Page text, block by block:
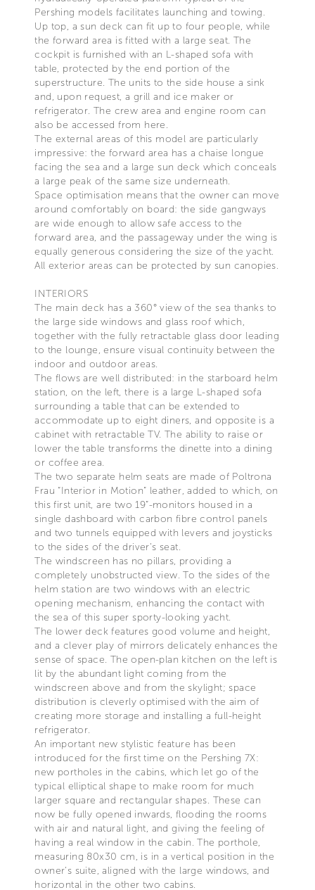
Pershing models facilitates launching and towing.
Up top, a sun deck can fit up to four people, while
the forward area is fitted with a large seat. The
cockpit is furnished with an L-shaped sofa with
table, protected by the end portion of the
superstructure. The units to the side house a sink
and, upon request, a grill and ice maker or
refrigerator. The crew area and engine room can
also be accessed from here.
The external areas of this model are particularly
impressive: the forward area has a chaise longue
facing the sea and a large sun deck which conceals
a large peak of the same size underneath.
Space optimisation means that the owner can move
around comfortably on board: the side gangways
are wide enough to allow safe access to the
forward area, and the passageway under the wing is
equally generous considering the size of the yacht.
All exterior areas can be protected by sun canopies.
INTERIORS
The main deck has a 360° view of the sea thanks to
the large side windows and glass roof which,
together with the fully retractable glass door leading
to the lounge, ensure visual continuity between the
indoor and outdoor areas.
The flows are well distributed: in the starboard helm
station, on the left, there is a large L-shaped sofa
surrounding a table that can be extended to
accommodate up to eight diners, and opposite is a
cabinet with retractable TV. The ability to raise or
lower the table transforms the dinette into a dining
or coffee area.
The two separate helm seats are made of Poltrona
Frau “Interior in Motion” leather, added to which, on
this first unit, are two 19”-monitors housed in a
single dashboard with carbon fibre control panels
and two tunnels equipped with levers and joysticks
to the sides of the driver’s seat.
The windscreen has no pillars, providing a
completely unobstructed view. To the sides of the
helm station are two windows with an electric
opening mechanism, enhancing the contact with
the sea of this super sporty-looking yacht.
The lower deck features good volume and height,
and a clever play of mirrors delicately enhances the
sense of space. The open-plan kitchen on the left is
lit by the abundant light coming from the
windscreen above and from the skylight; space
distribution is cleverly optimised with the aim of
creating more storage and installing a full-height
refrigerator.
An important new stylistic feature has been
introduced for the first time on the Pershing 7X:
new portholes in the cabins, which let go of the
typical elliptical shape to make room for much
larger square and rectangular shapes. These can
now be fully opened inwards, flooding the rooms
with air and natural light, and giving the feeling of
having a real window in the cabin. The porthole,
measuring 80x30 cm, is in a vertical position in the
owner’s suite, aligned with the large windows, and
horizontal in the other two cabins.